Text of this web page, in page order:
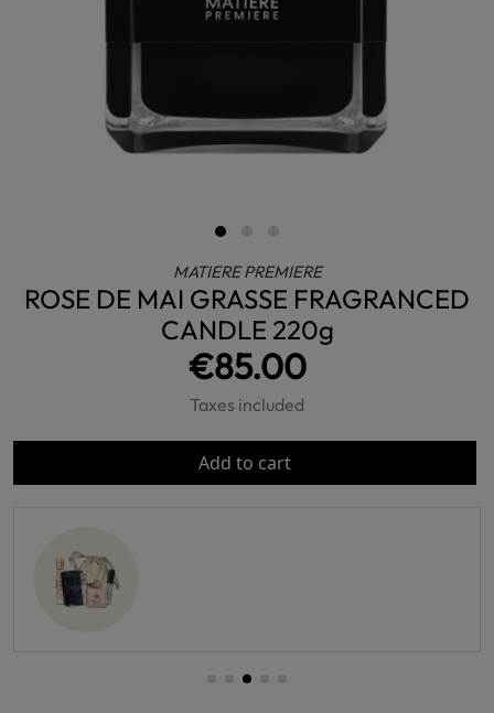
MATIERE PREMIERE
ROSE DE MAI GRASSE FRAGRANCED
CANDLE 220g
€85.00
Taxes included
Add to cart